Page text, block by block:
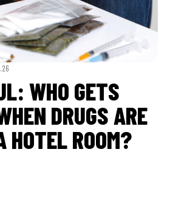
WHO GETS
DRUGS ARE
HOTEL ROOM?